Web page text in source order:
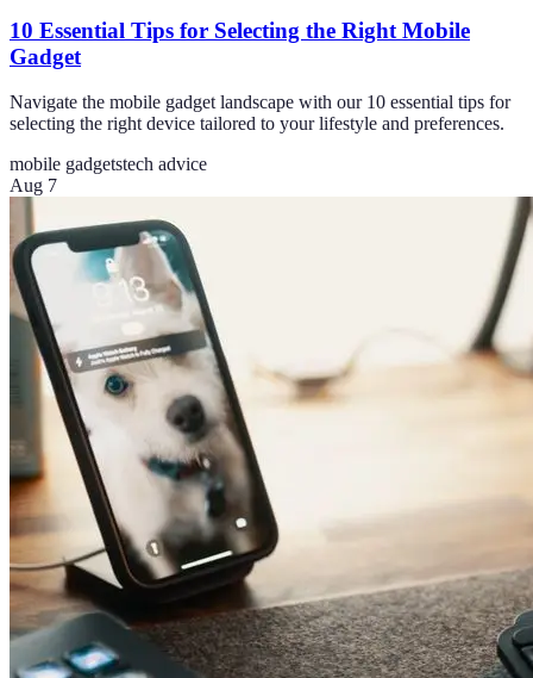
10 Essential Tips for Selecting the Right Mobile
Gadget
Navigate the mobile gadget landscape with our 10 essential tips for
selecting the right device tailored to your lifestyle and preferences.
mobile gadgetstech advice
Aug 7